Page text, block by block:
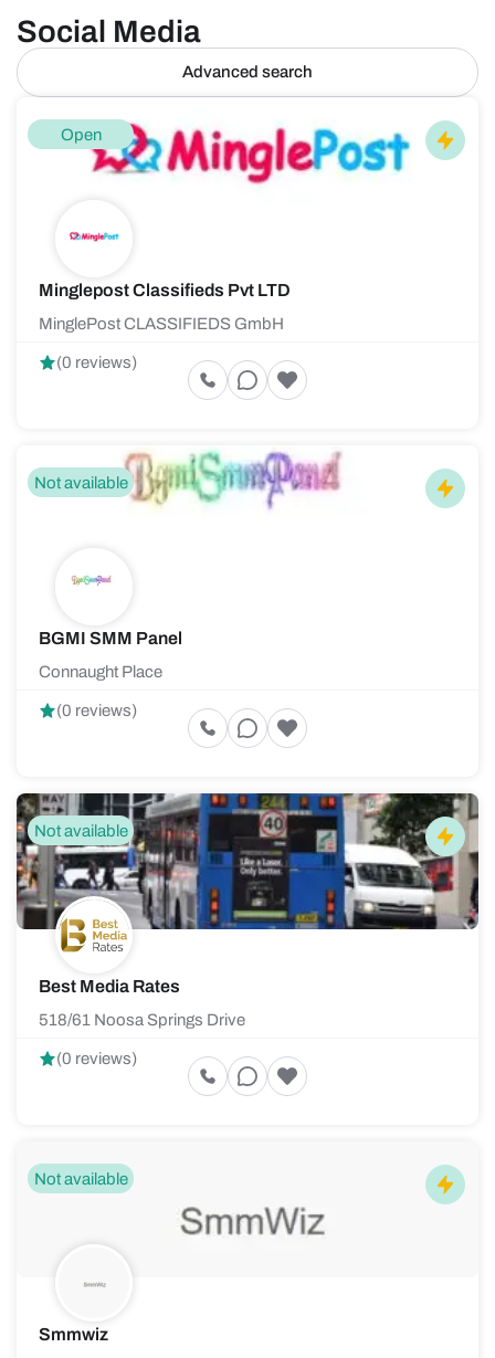
Social Media
Advanced search
Open
Minglepost Classifieds Pvt LTD
MinglePost CLASSIFIEDS GmbH
(0 reviews)
Not available
BGMI SMM Panel
Connaught Place
(0 reviews)
Not available
Best Media Rates
518/61 Noosa Springs Drive
(0 reviews)
Not available
Smmwiz